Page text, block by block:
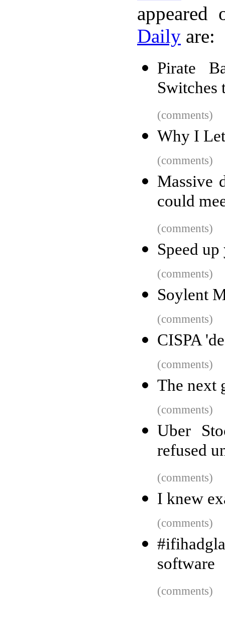
Daily are:
Pirate
Switches
(comments)
Why I
(comments)
Massive
could
(comments)
Speed
(comments)
Soylent
(comments)
CISPA
(comments)
The next
(comments)
Uber
refused
(comments)
I knew
(comments)
software
(comments)